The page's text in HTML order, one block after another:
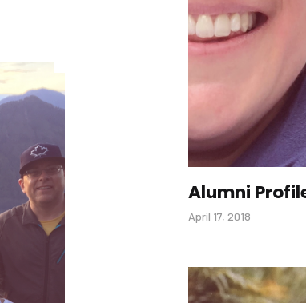
Alumni
April 17, 2018